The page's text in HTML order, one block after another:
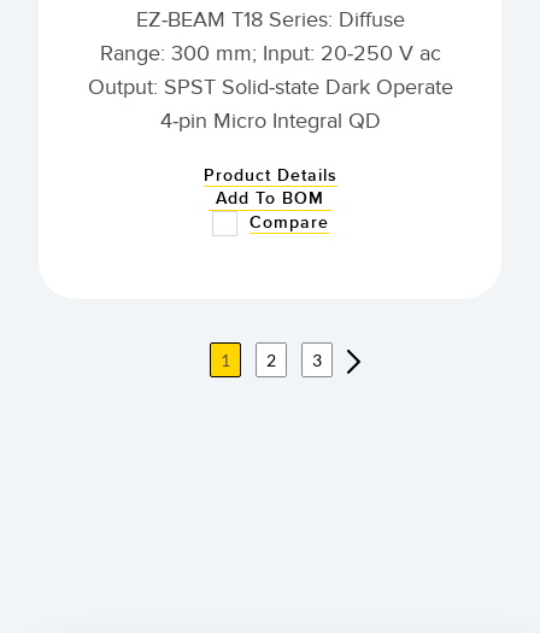
EZ-BEAM T18 Series: Diffuse
Range: 300 mm; Input: 20-250 V ac
Output: SPST Solid-state Dark Operate
4-pin Micro Integral QD
Product Details
Add To BOM
Compare
1 2 3